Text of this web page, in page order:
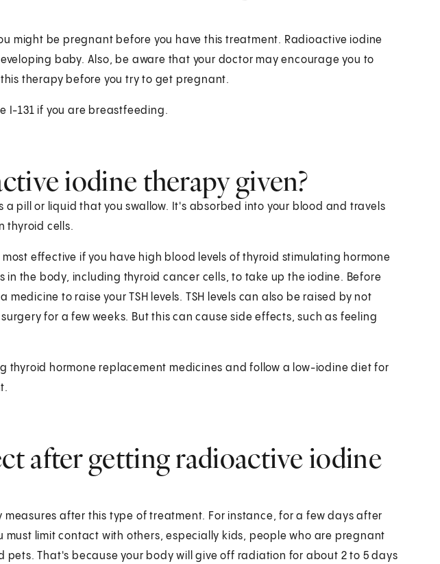
might be pregnant before you have this treatment. Radioactive iodine
baby. Also, be aware that your doctor may encourage you to
therapy before you try to get pregnant.
I-131 if you are breastfeeding.
iodine therapy given?
a pill or liquid that you swallow. It's absorbed into your blood and travels
thyroid cells.
effective if you have high blood levels of thyroid stimulating hormone
in the body, including thyroid cancer cells, to take up the iodine. Before
medicine to raise your TSH levels. TSH levels can also be raised by not
for a few weeks. But this can cause side effects, such as feeling
thyroid hormone replacement medicines and follow a low-iodine diet for
after getting radioactive iodine
measures after this type of treatment. For instance, for a few days after
must limit contact with others, especially kids, people who are pregnant
That's because your body will give off radiation for about 2 to 5 days